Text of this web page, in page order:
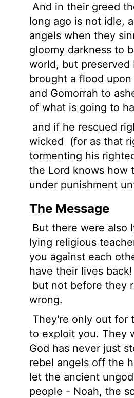
And in their greed
long ago is not idle,
angels when they
gloomy darkness to
world, but preserved
brought a flood
and Gomorrah to
of what is going to
and if he rescued
wicked
(for as that
tormenting his
the Lord knows how
under punishment
The Message
But there were also
lying religious
you against each
have their lives
but not before they
wrong.
They're only out for
to exploit you. They
God has never just
rebel angels off the
let the ancient
people - Noah, the